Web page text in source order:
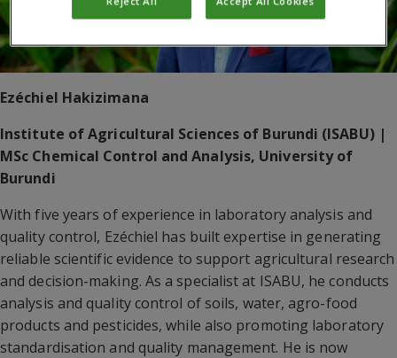
Ezéchiel Hakizimana
Institute of Agricultural Sciences of Burundi (ISABU) |
MSc Chemical Control and Analysis, University of
Burundi
With five years of experience in laboratory analysis and
quality control, Ezéchiel has built expertise in generating
reliable scientific evidence to support agricultural research
and decision-making. As a specialist at ISABU, he conducts
analysis and quality control of soils, water, agro-food
products and pesticides, while also promoting laboratory
standardisation and quality management. He is now